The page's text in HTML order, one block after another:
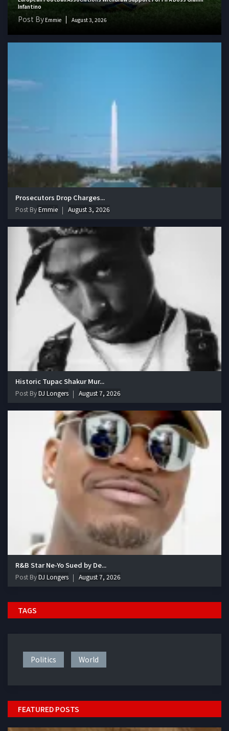
Infantino
Post By Emmie August 3, 2026
Prosecutors Drop Charges...
Post ByEmmie August 3, 2026
Historic Tupac Shakur Mur...
Post ByDJ Longers August 7, 2026
R&B Star Ne-Yo Sued by De...
Post ByDJ Longers August 7, 2026
TAGS
Politics World
FEATURED POSTS